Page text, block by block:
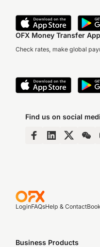
OFX Money Transfer App
Check rates, make global
Find us on social
LoginFAQsHelp & Contact
Business Products